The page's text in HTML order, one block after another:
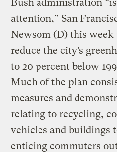
Bush administration
attention,” San
Newsom (D) this week
reduce the city’s
to 20 percent below
Much of the plan
measures and
relating to recycling,
vehicles and buildings
enticing commuters